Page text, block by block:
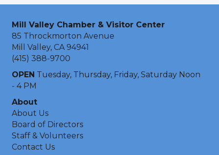
Mill Valley Chamber & Visitor Center
85 Throckmorton Avenue
Mill Valley, CA 94941
(415) 388-9700
OPEN Tuesday, Thursday, Friday, Saturday Noon
- 4 PM
About
About Us
Board of Directors
Staff & Volunteers
Contact Us